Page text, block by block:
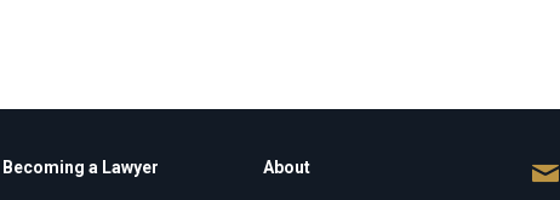
Becoming a Lawyer About